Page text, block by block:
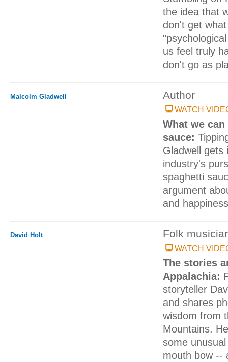
the idea that
don't get
us feel truly
don't go as
Malcolm Gladwell Author
WATCH
What we
sauce:
Gladwell gets
industry's
spaghetti
argument
and
David Holt Folk
WATCH
The stories
Appalachia:
storyteller
and shares
wisdom from
Mountains.
some
mouth bow --